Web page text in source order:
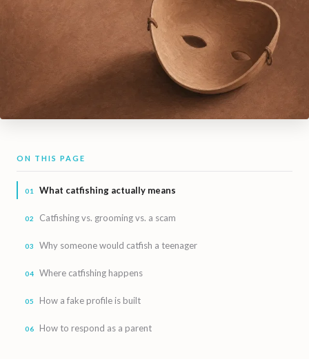
ON THIS PAGE
What catfishing actually means
Catfishing vs. grooming vs. a scam
Why someone would catfish a teenager
Where catfishing happens
How a fake profile is built
How to respond as a parent